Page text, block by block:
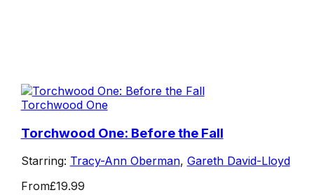
Torchwood One
Torchwood One: Before the Fall
Starring: Tracy-Ann Oberman, Gareth David-Lloyd
From£19.99